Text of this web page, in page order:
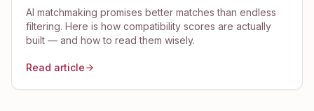
AI matchmaking promises better matches than endless
filtering. Here is how compatibility scores are actually
built — and how to read them wisely.
Read article